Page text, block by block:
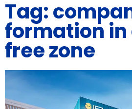
Tag:
formation
free zone